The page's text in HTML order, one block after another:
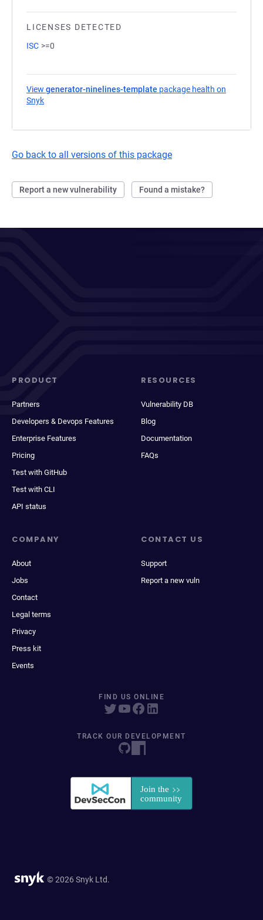
LICENSES DETECTED
ISC >=0
View generator-ninelines-template package health on
Snyk
Go back to all versions of this package
Report a new vulnerability Found a mistake?
PRODUCT
Partners
Developers & Devops Features
Enterprise Features
Pricing
Test with GitHub
Test with CLI
API status
RESOURCES
Vulnerability DB
Blog
Documentation
FAQs
COMPANY
About
Jobs
Contact
Legal terms
Privacy
Press kit
Events
CONTACT US
Support
Report a new vuln
FIND US ONLINE
TRACK OUR DEVELOPMENT
© 2026 Snyk Ltd.